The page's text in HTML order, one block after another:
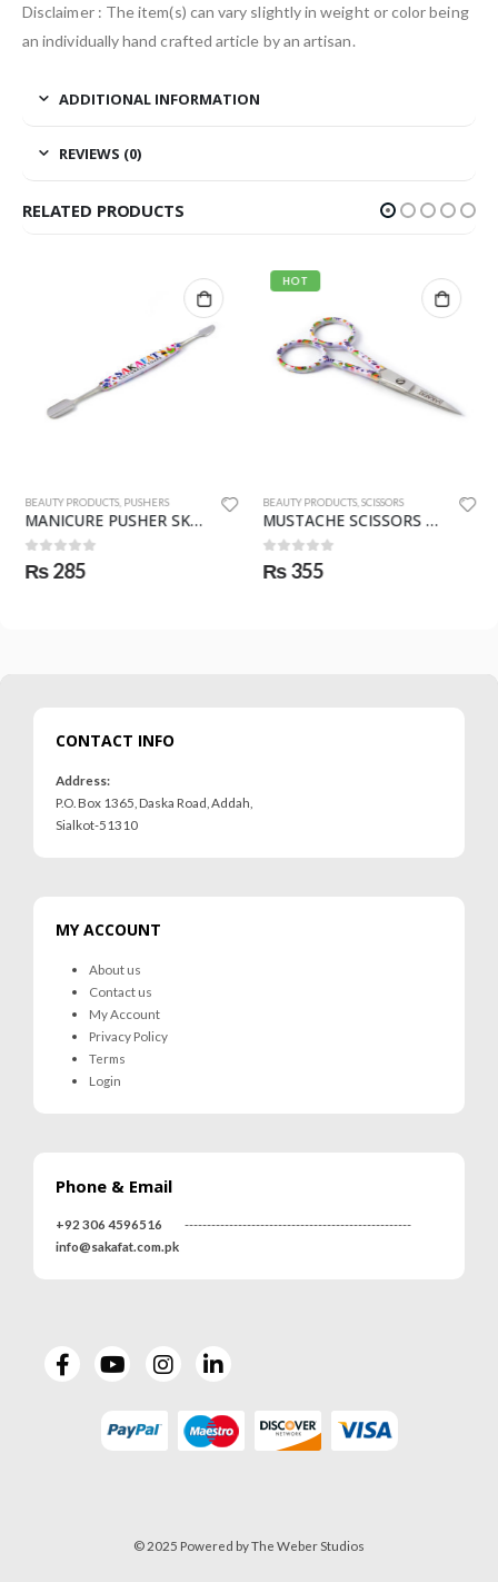
Disclaimer : The item(s) can vary slightly in weight or color being
an individually hand crafted article by an artisan.
ADDITIONAL INFORMATION
REVIEWS (0)
RELATED PRODUCTS
BEAUTY PRODUCTS, PUSHERS
MANICURE PUSHER SKF-1164-PU
0out of 5
₨285
HOT
BEAUTY PRODUCTS,SCISSORS
MUSTACHE SCISSORS SKF-1302-OS
0out of 5
₨355
CONTACT INFO
Address:
P.O. Box 1365, Daska Road, Addah,
Sialkot-51310
MY ACCOUNT
About us
Contact us
My Account
Privacy Policy
Terms
Login
Phone & Email
+92 306 4596516
---------------------------------------------------
info@sakafat.com.pk
© 2025 Powered by The Weber Studios